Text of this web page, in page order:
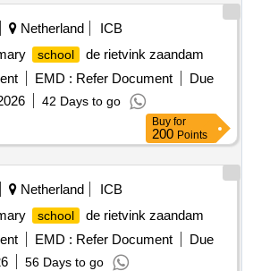
Netherland
ICB
school
de rietvink zaandam
EMD : Refer Document
Due
42 Days to go
Buy for
200 Points
Netherland
ICB
school
de rietvink zaandam
EMD : Refer Document
Due
56 Days to go